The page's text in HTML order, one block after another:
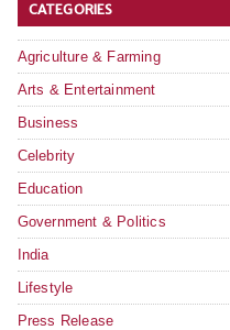
CATEGORIES
Agriculture & Farming
Arts & Entertainment
Business
Celebrity
Education
Government & Politics
India
Lifestyle
Press Release